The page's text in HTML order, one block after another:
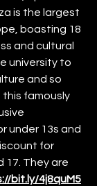
is the largest
boasting 18
and cultural
university to
and so
this famously
under 13s and
for
17. They are
bit.ly/4j8quM5